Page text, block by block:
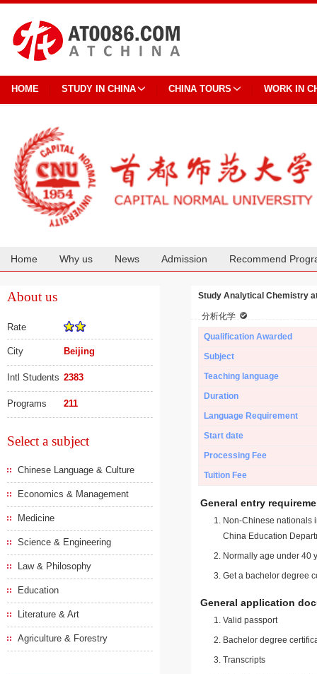
HOME STUDY IN CHINA CHINA TOURS WORK IN
Home Why us News Admission Recommend
About us
Rate
City Beijing
Intl Students 2383
Programs 211
Select a subject
Chinese Language & Culture
Economics & Management
Medicine
Science & Engineering
Law & Philosophy
Education
Literature & Art
Agriculture & Forestry
Study Analytical Chemistry
分析化学
Qualification Awarded
Subject
Teaching language
Duration
Language Requirement
Start date
Processing Fee
Tuition Fee
General entry
Non-Chinese nationals
China Education
Normally age under 40
Get a bachelor degree
General application
Valid passport
Bachelor degree
Transcripts